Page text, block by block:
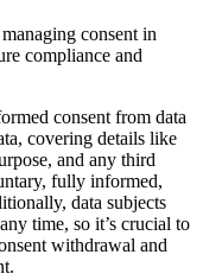
consent in
compliance and
consent from data
covering details like
and any third
fully informed,
data subjects
time, so it’s crucial to
withdrawal and